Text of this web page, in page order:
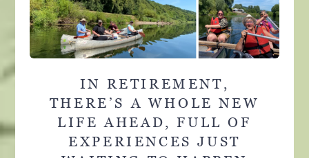
IN RETIREMENT,
THERE’S A WHOLE NEW
LIFE AHEAD, FULL OF
EXPERIENCES JUST